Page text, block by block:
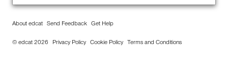
About edcat Send Feedback Get Help
© edcat 2026 Privacy Policy Cookie Policy Terms and Conditions